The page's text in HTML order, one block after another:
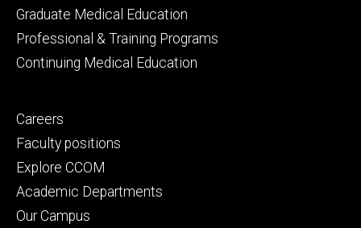
Graduate Medical Education
Professional & Training Programs
Continuing Medical Education
Footer
secondary
Careers
Faculty positions
Explore CCOM
Academic Departments
Our Campus